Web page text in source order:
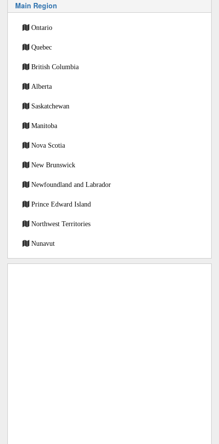
Main Region
Ontario
Quebec
British Columbia
Alberta
Saskatchewan
Manitoba
Nova Scotia
New Brunswick
Newfoundland and Labrador
Prince Edward Island
Northwest Territories
Nunavut